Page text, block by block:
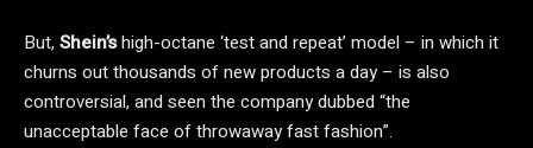
But, Shein’shigh-octane ‘test and repeat’ model – in which it
churns out thousands of new products a day – is also
controversial, and seen the company dubbed “the
unacceptable face of throwaway fast fashion”.